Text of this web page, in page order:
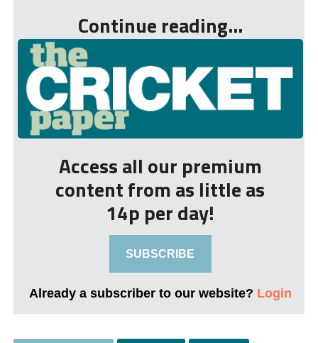
Continue reading...
Access all our premium
content from as little as
14p per day!
SUBSCRIBE
Already a subscriber to our website? Login